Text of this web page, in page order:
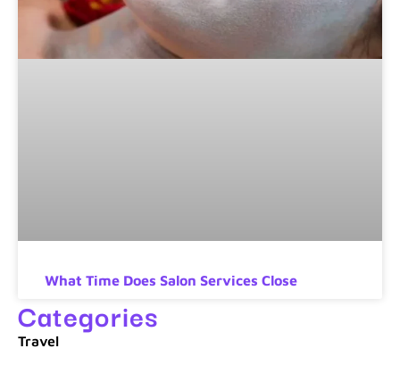
What Time Does Salon Services Close
Categories
Travel